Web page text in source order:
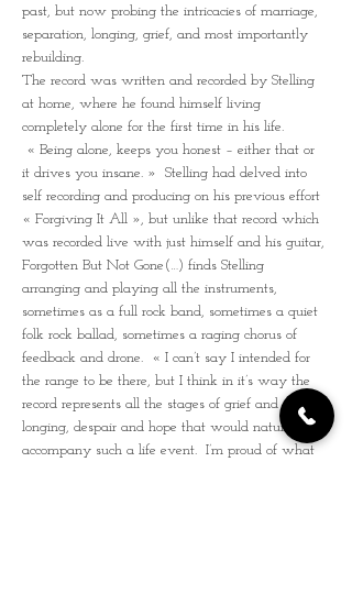
past, but now probing the intricacies of marriage,
separation, longing, grief, and most importantly
rebuilding.
The record was written and recorded by Stelling
at home, where he found himself living
completely alone for the first time in his life.
« Being alone, keeps you honest – either that or
it drives you insane. »  Stelling had delved into
self recording and producing on his previous effort
« Forgiving It All », but unlike that record which
was recorded live with just himself and his guitar,
Forgotten But Not Gone(…) finds Stelling
arranging and playing all the instruments,
sometimes as a full rock band, sometimes a quiet
folk rock ballad, sometimes a raging chorus of
feedback and drone.  « I can’t say I intended for
the range to be there, but I think in it’s way the
record represents all the stages of grief and
longing, despair and hope that would naturally
accompany such a life event.  I’m proud of what